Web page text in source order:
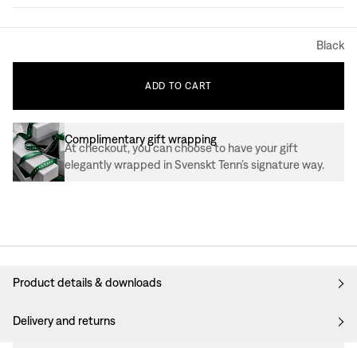
Black
ADD TO CART
Complimentary gift wrapping
At checkout, you can choose to have your gift
elegantly wrapped in Svenskt Tenn’s signature way.
Product details & downloads
Delivery and returns